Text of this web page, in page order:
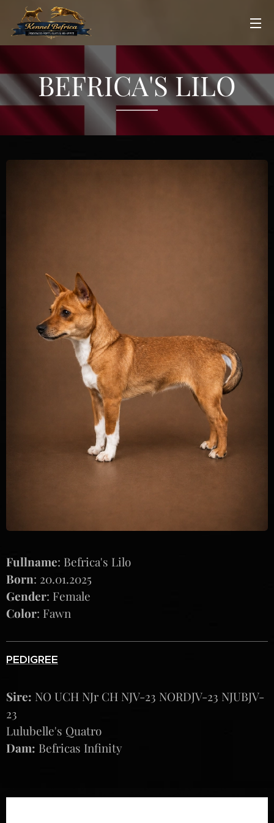
BEFRICA'S LILO
Fullname: Befrica's Lilo
Born: 20.01.2025
Gender: Female
Color: Fawn
PEDIGREE
Sire: NO UCH NJr CH NJV-23 NORDJV-23 NJUBJV-
23
Lulubelle's Quatro
Dam: Befricas Infinity